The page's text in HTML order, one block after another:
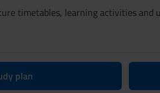
timetables, learning activities
plan